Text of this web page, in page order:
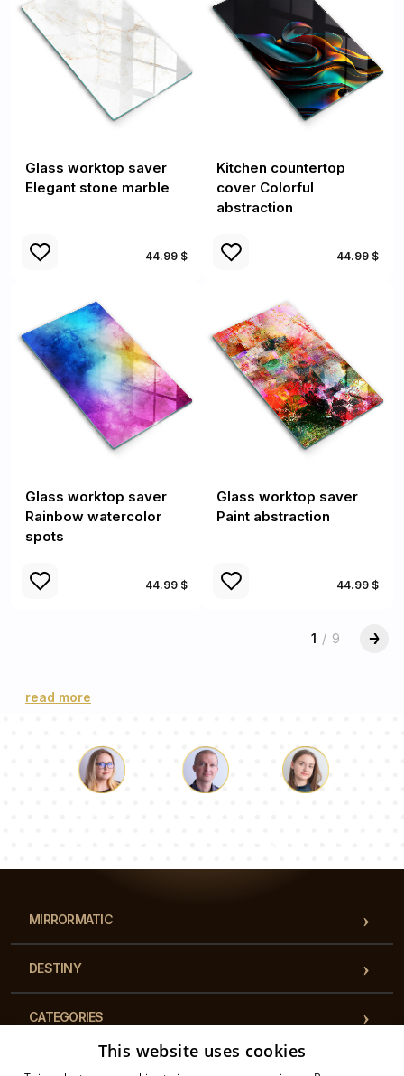
Glass worktop saver
Elegant stone marble
44.99 $
Kitchen countertop
cover Colorful
abstraction
44.99 $
Glass worktop saver
Rainbow watercolor
spots
44.99 $
Glass worktop saver
Paint abstraction
44.99 $
1 / 9
read more
MIRRORMATIC
DESTINY
CATEGORIES
This website uses cookies